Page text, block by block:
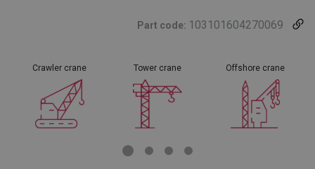
Part code: 103101604270069
Crawler crane Tower crane Offshore crane